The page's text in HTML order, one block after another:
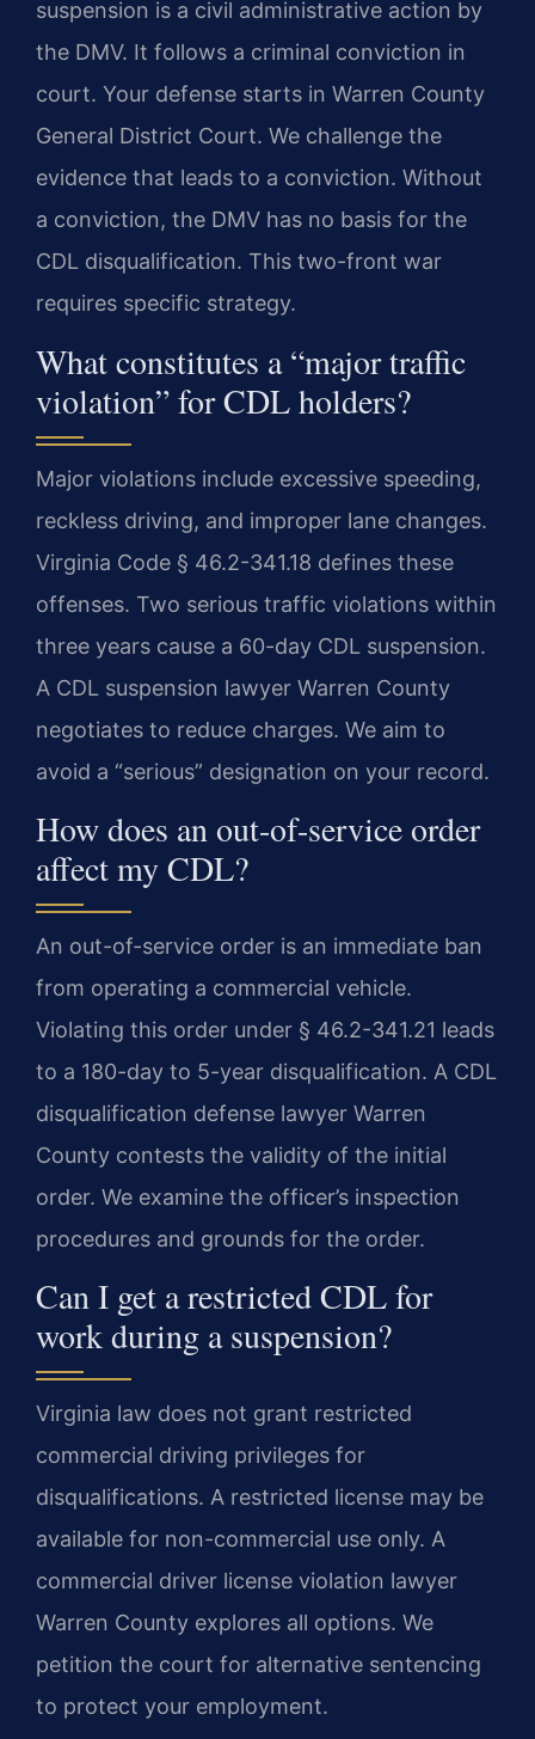
suspension is a civil administrative action by
the DMV. It follows a criminal conviction in
court. Your defense starts in Warren County
General District Court. We challenge the
evidence that leads to a conviction. Without
a conviction, the DMV has no basis for the
CDL disqualification. This two-front war
requires specific strategy.
What constitutes a “major traffic
violation” for CDL holders?
Major violations include excessive speeding,
reckless driving, and improper lane changes.
Virginia Code § 46.2-341.18 defines these
offenses. Two serious traffic violations within
three years cause a 60-day CDL suspension.
A CDL suspension lawyer Warren County
negotiates to reduce charges. We aim to
avoid a “serious” designation on your record.
How does an out-of-service order
affect my CDL?
An out-of-service order is an immediate ban
from operating a commercial vehicle.
Violating this order under § 46.2-341.21 leads
to a 180-day to 5-year disqualification. A CDL
disqualification defense lawyer Warren
County contests the validity of the initial
order. We examine the officer’s inspection
procedures and grounds for the order.
Can I get a restricted CDL for
work during a suspension?
Virginia law does not grant restricted
commercial driving privileges for
disqualifications. A restricted license may be
available for non-commercial use only. A
commercial driver license violation lawyer
Warren County explores all options. We
petition the court for alternative sentencing
to protect your employment.